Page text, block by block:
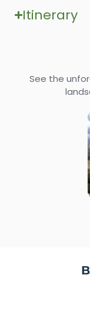
Itinerary
See the